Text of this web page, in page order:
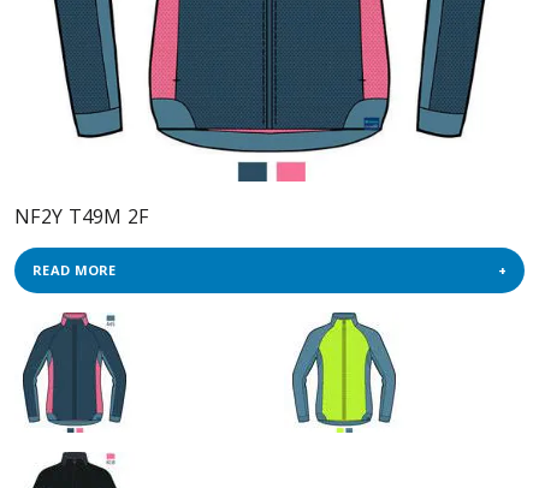
NF2Y T49M 2F
READ MORE